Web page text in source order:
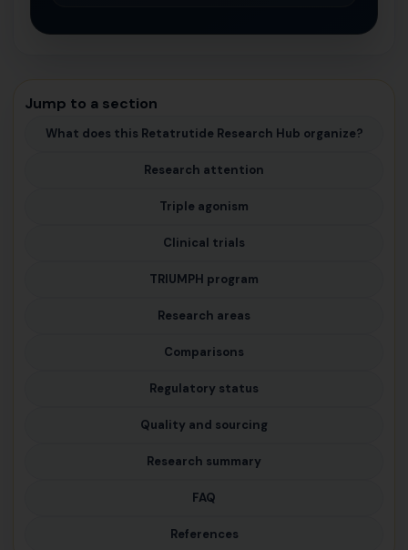
Jump to a section
What does this Retatrutide Research Hub organize?
Research attention
Triple agonism
Clinical trials
TRIUMPH program
Research areas
Comparisons
Regulatory status
Quality and sourcing
Research summary
FAQ
References